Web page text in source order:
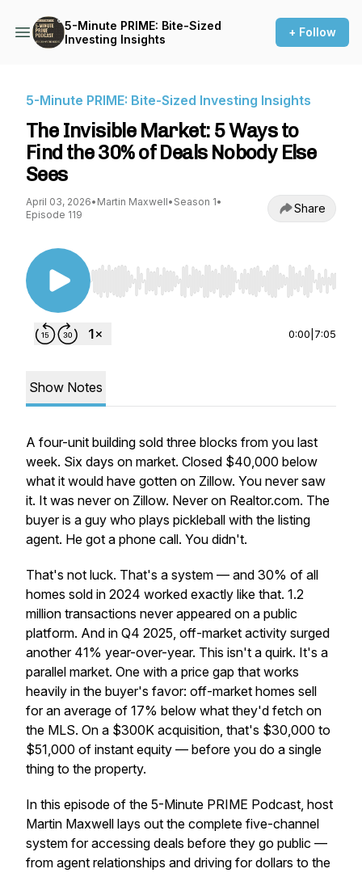
5-Minute PRIME: Bite-Sized
Investing Insights
+ Follow
5-Minute PRIME: Bite-Sized Investing Insights
The Invisible Market: 5 Ways to
Find the 30% of Deals Nobody Else
Sees
April 03, 2026• Martin Maxwell• Season 1•
Episode 119
Share
Use Left/Right to seek, Home/End to jump to
0:00 7:05
Show Notes
A four-unit building sold three blocks from you last
week. Six days on market. Closed $40,000 below
what it would have gotten on Zillow. You never saw
it. It was never on Zillow. Never on Realtor.com. The
buyer is a guy who plays pickleball with the listing
agent. He got a phone call. You didn't.
That's not luck. That's a system — and 30% of all
homes sold in 2024 worked exactly like that. 1.2
million transactions never appeared on a public
platform. And in Q4 2025, off-market activity surged
another 41% year-over-year. This isn't a quirk. It's a
parallel market. One with a price gap that works
heavily in the buyer's favor: off-market homes sell
for an average of 17% below what they'd fetch on
the MLS. On a $300K acquisition, that's $30,000 to
$51,000 of instant equity — before you do a single
thing to the property.
In this episode of the 5-Minute PRIME Podcast, host
Martin Maxwell lays out the complete five-channel
system for accessing deals before they go public —
from agent relationships and driving for dollars to the